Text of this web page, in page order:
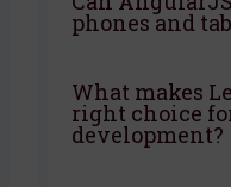
phones and
What makes
right choice
development?